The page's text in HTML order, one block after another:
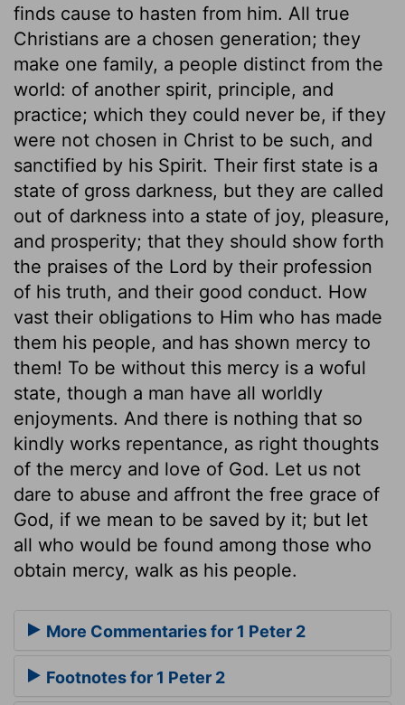
finds cause to hasten from him. All true
Christians are a chosen generation; they
make one family, a people distinct from the
world: of another spirit, principle, and
practice; which they could never be, if they
were not chosen in Christ to be such, and
sanctified by his Spirit. Their first state is a
state of gross darkness, but they are called
out of darkness into a state of joy, pleasure,
and prosperity; that they should show forth
the praises of the Lord by their profession
of his truth, and their good conduct. How
vast their obligations to Him who has made
them his people, and has shown mercy to
them! To be without this mercy is a woful
state, though a man have all worldly
enjoyments. And there is nothing that so
kindly works repentance, as right thoughts
of the mercy and love of God. Let us not
dare to abuse and affront the free grace of
God, if we mean to be saved by it; but let
all who would be found among those who
obtain mercy, walk as his people.
More Commentaries for 1 Peter 2
Footnotes for 1 Peter 2